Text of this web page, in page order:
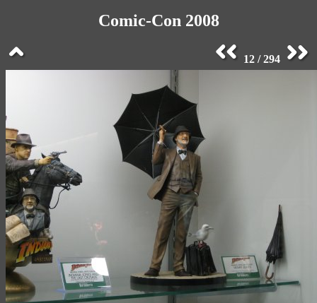
Comic-Con 2008
12 / 294